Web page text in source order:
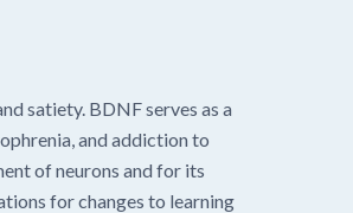
satiety. BDNF serves as a
and addiction to
of neurons and for its
for changes to learning